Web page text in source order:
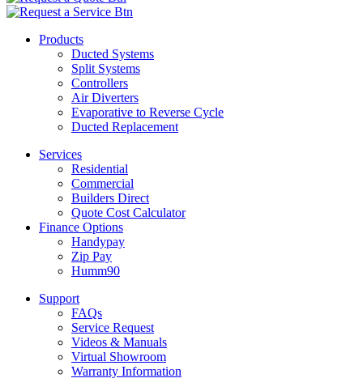
Products
Ducted Systems
Split Systems
Controllers
Air Diverters
Evaporative to Reverse Cycle
Ducted Replacement
Services
Residential
Commercial
Builders Direct
Quote Cost Calculator
Finance Options
Handypay
Zip Pay
Humm90
Support
FAQs
Service Request
Videos & Manuals
Virtual Showroom
Warranty Information